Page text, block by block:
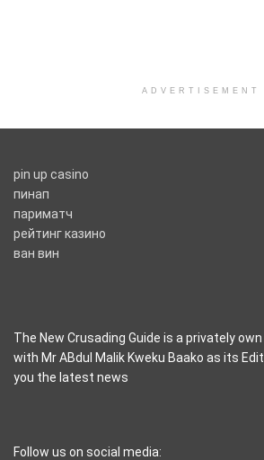
ADVERTISEMENT
pin up casino
пинап
париматч
рейтинг казино
ван вин
The New Crusading Guide is a privately
with Mr ABdul Malik Kweku Baako as its
you the latest news
Follow us on social media: